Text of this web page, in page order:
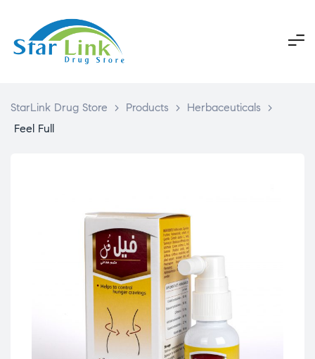
StarLink Drug Store > Products > Herbaceuticals
>
Feel Full